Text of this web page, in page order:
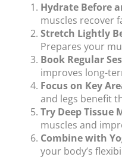
Hydrate Before
muscles recover
Stretch Lightly
Prepares your
Book Regular
improves long-
Focus on Key
and legs benefit
Try Deep Tissue
muscles and
Combine with
your body’s